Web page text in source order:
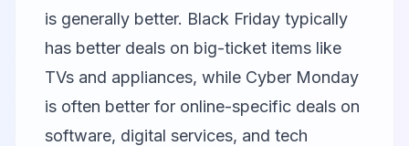
is generally better. Black Friday typically
has better deals on big-ticket items like
TVs and appliances, while Cyber Monday
is often better for online-specific deals on
software, digital services, and tech